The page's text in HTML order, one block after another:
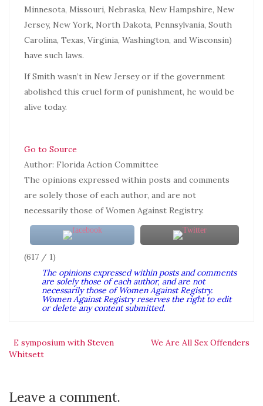
Minnesota, Missouri, Nebraska, New Hampshire, New
Jersey, New York, North Dakota, Pennsylvania, South
Carolina, Texas, Virginia, Washington, and Wisconsin)
have such laws.
If Smith wasn’t in New Jersey or if the government
abolished this cruel form of punishment, he would be
alive today.
Go to Source
Author: Florida Action Committee
The opinions expressed within posts and comments
are solely those of each author, and are not
necessarily those of Women Against Registry.
(617 / 1)
The opinions expressed within posts and comments
are solely those of each author, and are not
necessarily those of Women Against Registry.
Women Against Registry reserves the right to edit
or delete any content submitted.
Post
navigation
E symposium with Steven
Whitsett
We Are All Sex Offenders
Leave a comment.